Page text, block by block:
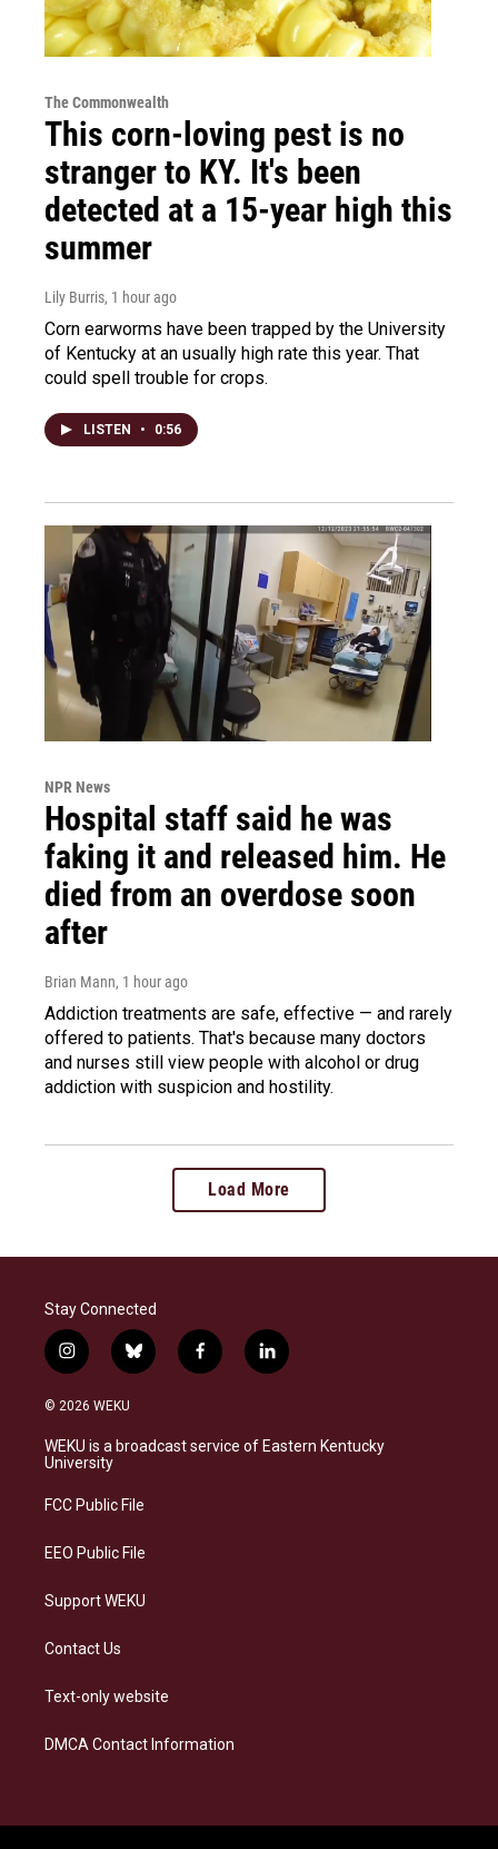
The Commonwealth
This corn-loving pest is no
stranger to KY. It's been
detected at a 15-year high this
summer
Lily Burris, 1 hour ago
Corn earworms have been trapped by the University
of Kentucky at an usually high rate this year. That
could spell trouble for crops.
LISTEN • 0:56
NPR News
Hospital staff said he was
faking it and released him. He
died from an overdose soon
after
Brian Mann, 1 hour ago
Addiction treatments are safe, effective — and rarely
offered to patients. That's because many doctors
and nurses still view people with alcohol or drug
addiction with suspicion and hostility.
Load More
Stay Connected
i
n
s
a
g
a
b
l
s
k
f
a
b
o
l
i
e
d
© 2026 WEKU
WEKU is a broadcast service of Eastern Kentucky
University
FCC Public File
EEO Public File
Support WEKU
Contact Us
Text-only website
DMCA Contact Information